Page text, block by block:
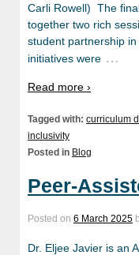
Carli Rowell) The
together two rich
student partnership
initiatives were …
Read more ›
Tagged with: curriculum
inclusivity
Posted in Blog
Peer-
Posted on 6 March 2025
Dr. Eljee Javier is an